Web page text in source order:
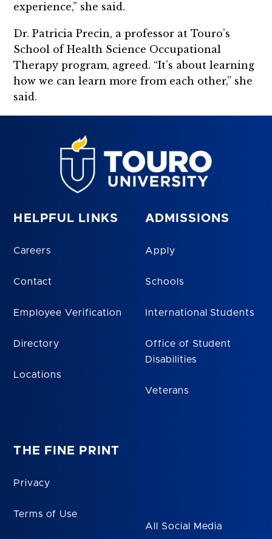
experience,” she said.
Dr. Patricia Precin, a professor at Touro’s
School of Health Science Occupational
Therapy program, agreed. “It’s about learning
how we can learn more from each other,” she
said.
HELPFUL LINKS
Careers
Contact
Employee Verification
Directory
Locations
ADMISSIONS
Apply
Schools
International Students
Office of Student
Disabilities
Veterans
THE FINE PRINT
Privacy
Terms of Use
All Social Media